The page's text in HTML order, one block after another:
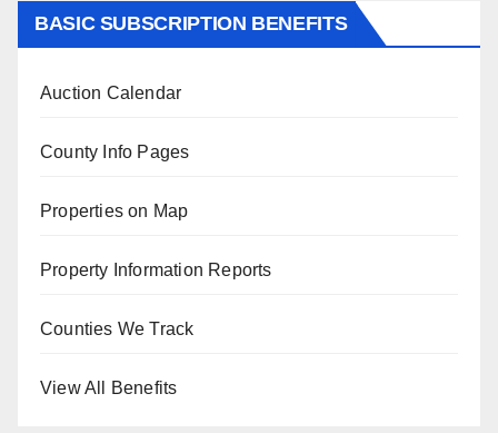
BASIC SUBSCRIPTION BENEFITS
Auction Calendar
County Info Pages
Properties on Map
Property Information Reports
Counties We Track
View All Benefits